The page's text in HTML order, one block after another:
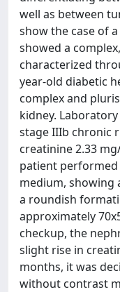
well as between
show the case of
showed a
characterized
year-old diabetic
complex and
kidney.
stage IIIb chronic
creatinine 2.33
patient
medium, showing
a roundish
approximately
checkup, the
slight rise in
months, it was
without contrast